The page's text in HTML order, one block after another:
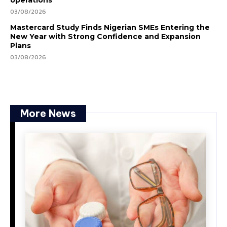
03/08/2026
Mastercard Study Finds Nigerian SMEs Entering the
New Year with Strong Confidence and Expansion
Plans
03/08/2026
More News